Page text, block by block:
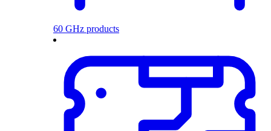
60 GHz products